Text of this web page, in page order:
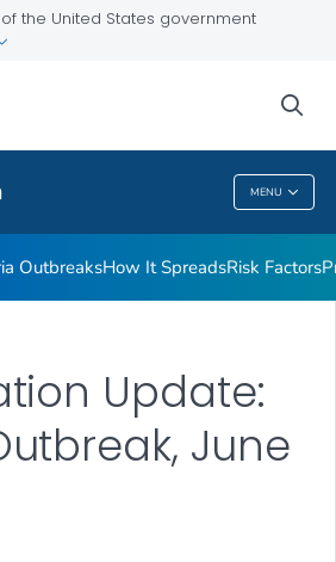
the United States government
MENU
OutbreaksHow It SpreadsRisk Factors
Update:
June